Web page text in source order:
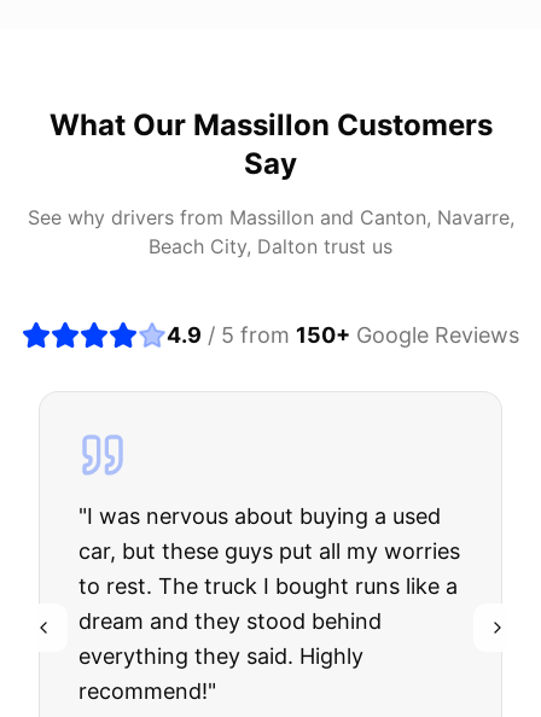
What Our Massillon Customers
Say
See why drivers from Massillon and Canton, Navarre,
Beach City, Dalton trust us
4.9 / 5 from 150+ Google Reviews
"I was nervous about buying a used
car, but these guys put all my worries
to rest. The truck I bought runs like a
dream and they stood behind
everything they said. Highly
recommend!"